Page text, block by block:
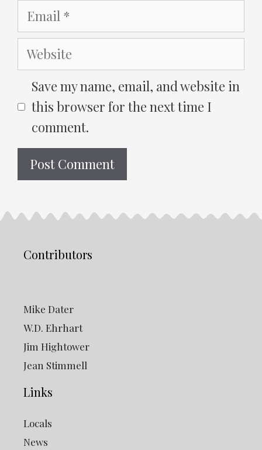
Email
Website
Save my name, email, and website in
this browser for the next time I
comment.
Contributors
Mike Dater
W.D. Ehrhart
Jim Hightower
Jean Stimmell
Links
Locals
News